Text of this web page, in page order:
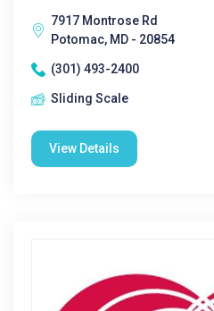
7917 Montrose Rd
Potomac, MD - 20854
(301) 493-2400
Sliding Scale
View Details